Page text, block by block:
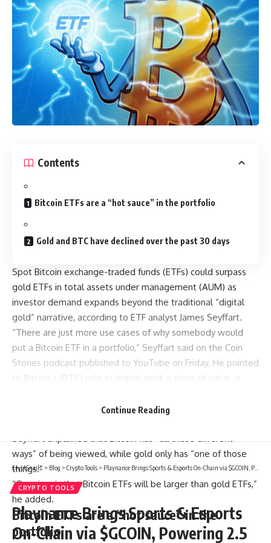
Contents
Bitcoin ETFs are a “hot sauce” in the portfolio
Gold and BTC have declined over the past 30 days
Spot Bitcoin exchange-traded funds (ETFs) could surpass
gold ETFs in total assets under management (AUM) as
investor demand expands beyond the traditional “digital
gold” narrative, according to ETF analyst James Seyffart.
“There are just more use cases of why somebody would
put a Bitcoin ETF in a portfolio,” Seyffart said on the Coin
Stories podcast published to YouTube on Friday. He pointed
to Bitcoin’s (BTC) role as digital gold, a store of value, a
property, adding that the market also views Bitcoin as a
ways” of being viewed, while gold only has “one of those
things.”
“Our view is that Bitcoin ETFs will be larger than gold ETFs,”
he added.
Bitcoin ETFs are a “hot sauce” in the
portfolio
Continue Reading
CryptSnails. > Blog > Crypto Tools > Playnance Brings Sports & Esports On-Chain via $GCOIN, Powering 2.5 Million Live Sports Events Annually
CRYPTO TOOLS
Playnance Brings Sports & Esports
On-Chain via $GCOIN, Powering 2.5